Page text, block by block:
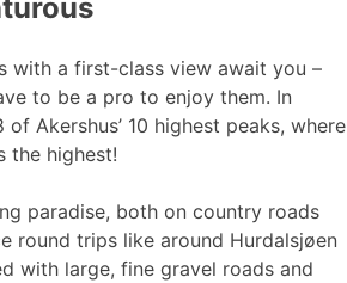
with a first-class view await you –
to be a pro to enjoy them. In
Akershus’ 10 highest peaks, where
the highest!
paradise, both on country roads
round trips like around Hurdalsjøen
with large, fine gravel roads and